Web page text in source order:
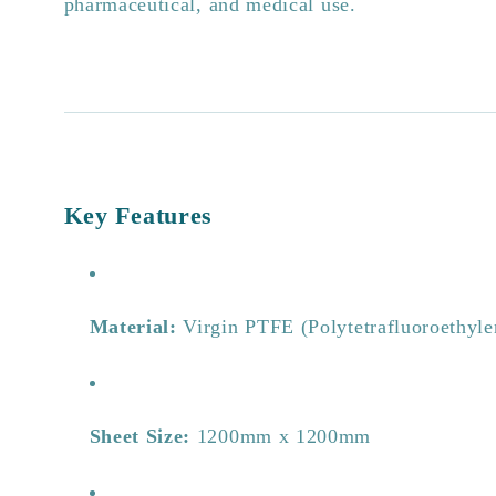
pharmaceutical, and medical use.
Key Features
Material: Virgin PTFE
Sheet Size: 1200mm x 1200mm